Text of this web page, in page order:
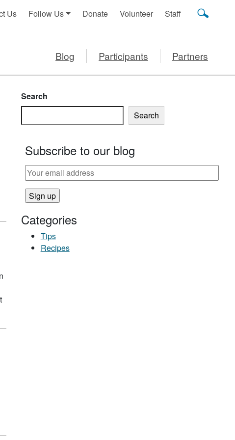
Us Follow Us Donate Volunteer Staff
Blog Participants Partners
PIZZA
Search
Search
Subscribe to our blog
Categories
Tips
Recipes